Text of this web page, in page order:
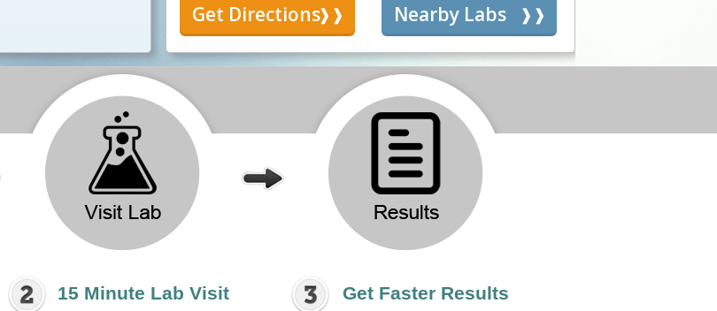
Get Directions Nearby Labs
15 Minute Lab Visit Get Faster Results